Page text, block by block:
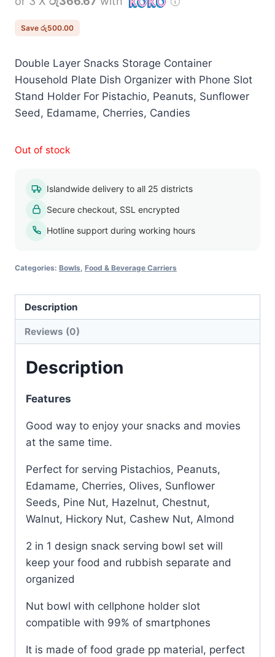
was:
රු1,600.00.
is:
Save රු500.00
Double Layer Snacks Storage Container
Household Plate Dish Organizer with Phone Slot
Stand Holder For Pistachio, Peanuts, Sunflower
Seed, Edamame, Cherries, Candies
Out of stock
Islandwide delivery to all 25 districts
Secure checkout, SSL encrypted
Hotline support during working hours
Categories: Bowls Food & Beverage Carriers
Description
Reviews (0)
Description
Features
Good way to enjoy your snacks and movies
at the same time.
Perfect for serving Pistachios, Peanuts,
Edamame, Cherries, Olives, Sunflower
Seeds, Pine Nut, Hazelnut, Chestnut,
Walnut, Hickory Nut, Cashew Nut, Almond
2 in 1 design snack serving bowl set will
keep your food and rubbish separate and
organized
Nut bowl with cellphone holder slot
compatible with 99% of smartphones
It is made of food grade pp material, perfect